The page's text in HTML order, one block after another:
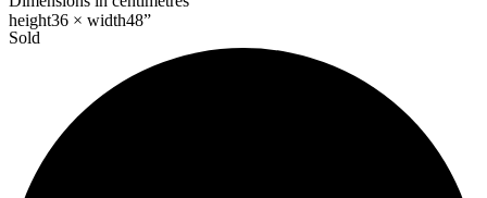
height36 × width48”
Sold